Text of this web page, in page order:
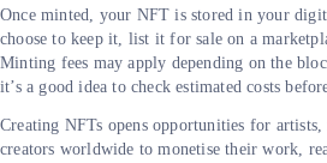
Once minted, your NFT is stored in your
choose to keep it, list it for sale on a
Minting fees may apply depending on the
it’s a good idea to check estimated costs
Creating NFTs opens opportunities for
creators worldwide to monetise their work,